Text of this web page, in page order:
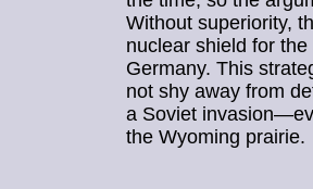
Without superiority,
nuclear shield for
Germany. This
not shy away from
a Soviet
the Wyoming prairie.